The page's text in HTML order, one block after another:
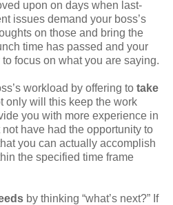
upon on days when last-
issues demand your boss’s
on those and bring the
time has passed and your
focus on what you are saying.
workload by offering to take
only will this keep the work
you with more experience in
have had the opportunity to
you can actually accomplish
the specified time frame
by thinking “what’s next?” If